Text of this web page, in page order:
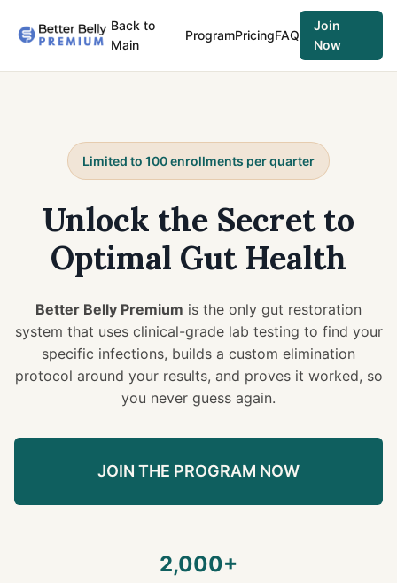
Back to
Main
ProgramPricingFAQ
Join
Now
Limited to 100 enrollments per quarter
Unlock the Secret to
Optimal Gut Health
Better Belly Premium is the only gut restoration
system that uses clinical-grade lab testing to find your
specific infections, builds a custom elimination
protocol around your results, and proves it worked, so
you never guess again.
JOIN THE PROGRAM NOW
2,000+